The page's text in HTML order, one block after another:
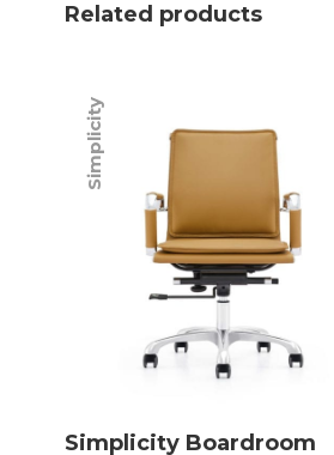
Related products
Simplicity
Simplicity Boardroom